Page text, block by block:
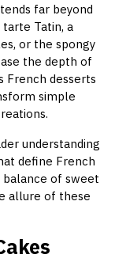
far beyond
Tatin, a
or the spongy
the depth of
French desserts
simple
understanding
define French
of sweet
allure of these